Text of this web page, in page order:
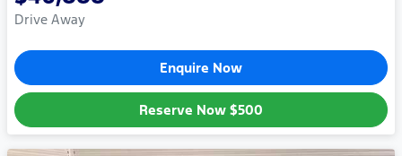
Drive Away
Enquire Now
Reserve Now $500